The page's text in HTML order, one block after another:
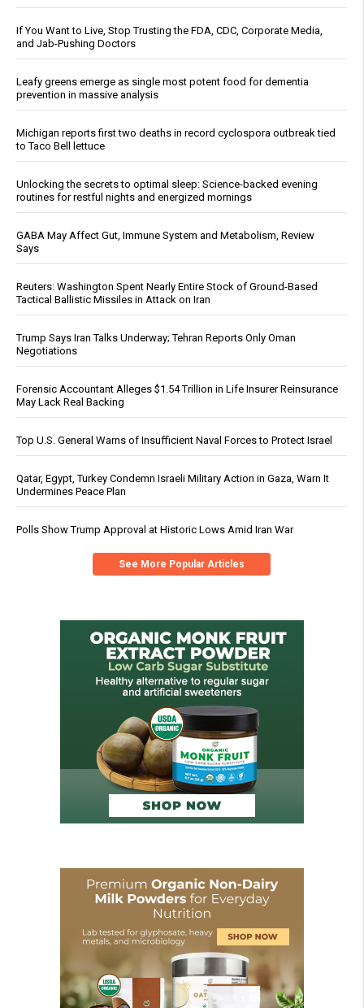
If You Want to Live, Stop Trusting the FDA, CDC, Corporate Media,
and Jab-Pushing Doctors
Leafy greens emerge as single most potent food for dementia
prevention in massive analysis
Michigan reports first two deaths in record cyclospora outbreak tied
to Taco Bell lettuce
Unlocking the secrets to optimal sleep: Science-backed evening
routines for restful nights and energized mornings
GABA May Affect Gut, Immune System and Metabolism, Review
Says
Reuters: Washington Spent Nearly Entire Stock of Ground-Based
Tactical Ballistic Missiles in Attack on Iran
Trump Says Iran Talks Underway; Tehran Reports Only Oman
Negotiations
Forensic Accountant Alleges $1.54 Trillion in Life Insurer Reinsurance
May Lack Real Backing
Top U.S. General Warns of Insufficient Naval Forces to Protect Israel
Qatar, Egypt, Turkey Condemn Israeli Military Action in Gaza, Warn It
Undermines Peace Plan
Polls Show Trump Approval at Historic Lows Amid Iran War
See More Popular Articles